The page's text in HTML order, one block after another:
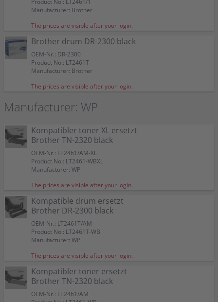
Product No.: LT2461/1
Manufacturer: Brother
The prices are visible after your login.
Brother drum DR-2300 black
OEM-Nr.: DR-2300
Product No.: LT2461T
Manufacturer: Brother
The prices are visible after your login.
Manufacturer: WP
Kompatibler toner XL ersetzt
Brother TN-2320 black
OEM-Nr.: LT2461/AM-XL
Product No.: LT2461-WBXL
Manufacturer: WP
The prices are visible after your login.
Kompatible drum ersetzt
Brother DR-2300 black
OEM-Nr.: LT2461T/AM
Product No.: LT2461T-WB
Manufacturer: WP
The prices are visible after your login.
Kompatibler toner ersetzt
Brother TN-2320 black
OEM-Nr.: LT2461/AM